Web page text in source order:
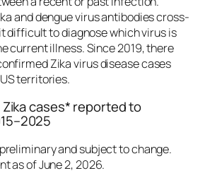
and dengue virus antibodies cross-
difficult to diagnose which virus is
current illness. Since 2019, there
Zika virus disease cases
territories.
Zika cases* reported to
and subject to change.
as of June 2, 2026.